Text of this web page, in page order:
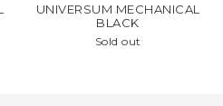
UNIVERSUM MECHANICAL
BLACK
Sold out